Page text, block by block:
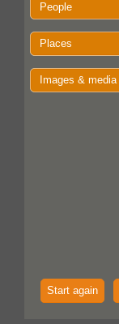
People
Places
Images & media
Start again